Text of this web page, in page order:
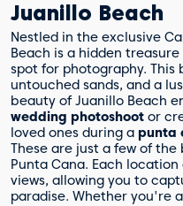
Juanillo Beach
Nestled in the exclusive
Beach is a hidden
spot for photography. This
untouched sands, and a
beauty of Juanillo Beach
wedding photoshoot or
loved ones during a punta
These are just a few of
Punta Cana. Each
views, allowing you to
paradise. Whether you're